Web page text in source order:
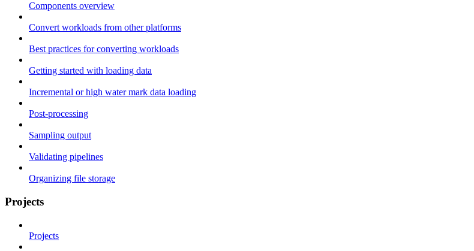
Components overview
Convert workloads from other platforms
Best practices for converting workloads
Getting started with loading data
Incremental or high water mark data loading
Post-processing
Sampling output
Validating pipelines
Organizing file storage
Projects
Projects